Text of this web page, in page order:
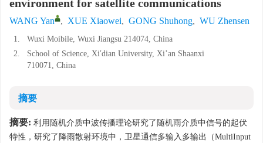
environment for satellite communications
WANG Yan , XUE Xiaowei, GONG Shuhong, WU Zhensen
1.
Wuxi Moibile, Wuxi Jiangsu 214074, China
2.
School of Science, Xi′dian University, Xi’an Shaanxi
710071, China
摘要
摘要: 利用随机介质中波传播理论研究了随机雨介质中信号的起伏
特性，研究了降雨散射环境中，卫星通信多输入多输出（MultiInput